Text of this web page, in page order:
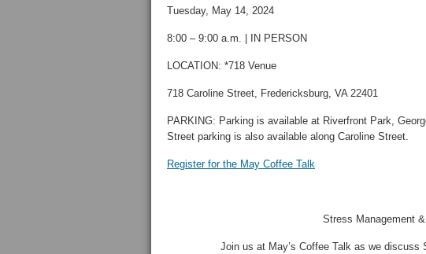
Tuesday, May 14, 2024
8:00 – 9:00 a.m. | IN PERSON
LOCATION: *718 Venue
718 Caroline Street, Fredericksburg, VA 22401
PARKING: Parking is available at Riverfront Park,
Street parking is also available along Caroline Street.
Register for the May Coffee Talk
Stress Management
Join us at May’s Coffee Talk as we